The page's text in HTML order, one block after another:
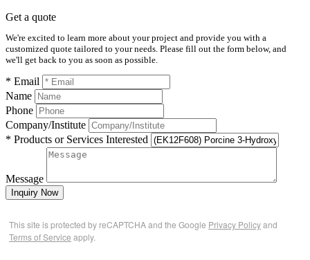
Get a quote
We're excited to learn more about your project and provide you with a
customized quote tailored to your needs. Please fill out the form below, and
we'll get back to you as soon as possible.
* Email
Name
Phone
Company/Institute
* Products or Services Interested
Message
Inquiry Now
This site is protected by reCAPTCHA and the Google Privacy Policyand
Terms of Service apply.